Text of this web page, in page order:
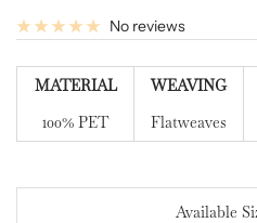
No reviews
MATERIAL WEAVING
100% PET
Flatweaves
Available